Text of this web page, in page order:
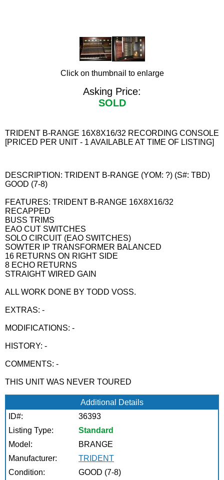
Click on thumbnail to enlarge
Asking Price:
SOLD
TRIDENT B-RANGE 16X8X16/32 RECORDING CONSOLE
[PRICED PER UNIT - 1 AVAILABLE AT TIME OF LISTING]
DESCRIPTION: TRIDENT B-RANGE (YOM: ?) (S#: TBD)
GOOD (7-8)
FEATURES: TRIDENT B-RANGE 16X8X16/32
RECAPPED
BUSS TRIMS
EAO CUT SWITCHES
SOLO CIRCUIT (EAO SWITCHES)
SOWTER IP TRANSFORMER BALANCED
16 RETURNS ON RIGHT SIDE
8 ECHO RETURNS
STRAIGHT WIRED GAIN
ALL WORK DONE BY TODD VOSS.
EXTRAS: -
MODIFICATIONS: -
HISTORY: -
COMMENTS: -
THIS UNIT WAS NEVER TOURED
Additional Details
ID#:
36393
Listing Type:
Standard
Model:
BRANGE
Manufacturer:
TRIDENT
Condition:
GOOD (7-8)